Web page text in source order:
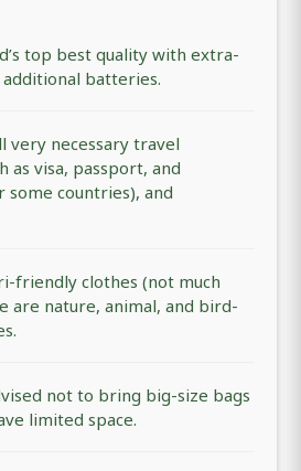
top best quality with extra-
additional batteries.
very necessary travel
as visa, passport, and
some countries), and
friendly clothes (not much
are nature, animal, and bird-
not to bring big-size bags
limited space.